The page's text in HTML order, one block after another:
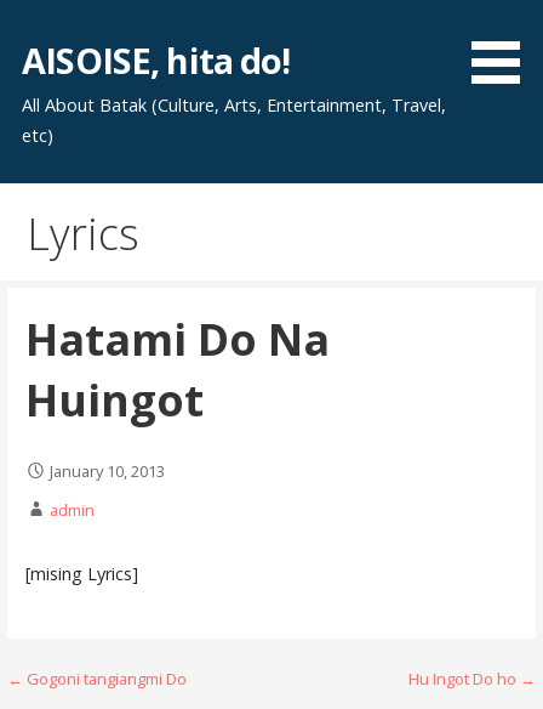
content
AISOISE, hita do!
All About Batak (Culture, Arts, Entertainment, Travel,
etc)
Lyrics
Hatami Do Na
Huingot
January 10, 2013
admin
[mising Lyrics]
Post
← Gogoni tangiangmi Do Hu Ingot Do ho →